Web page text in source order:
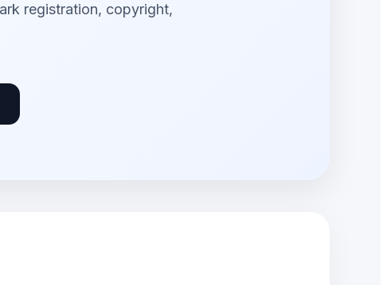
registration, copyright,